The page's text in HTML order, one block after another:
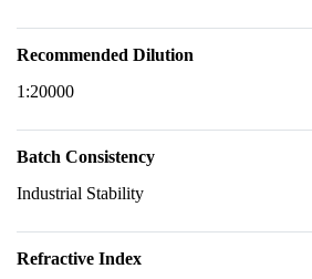
Recommended Dilution
1:20000
Batch Consistency
Industrial Stability
Refractive Index